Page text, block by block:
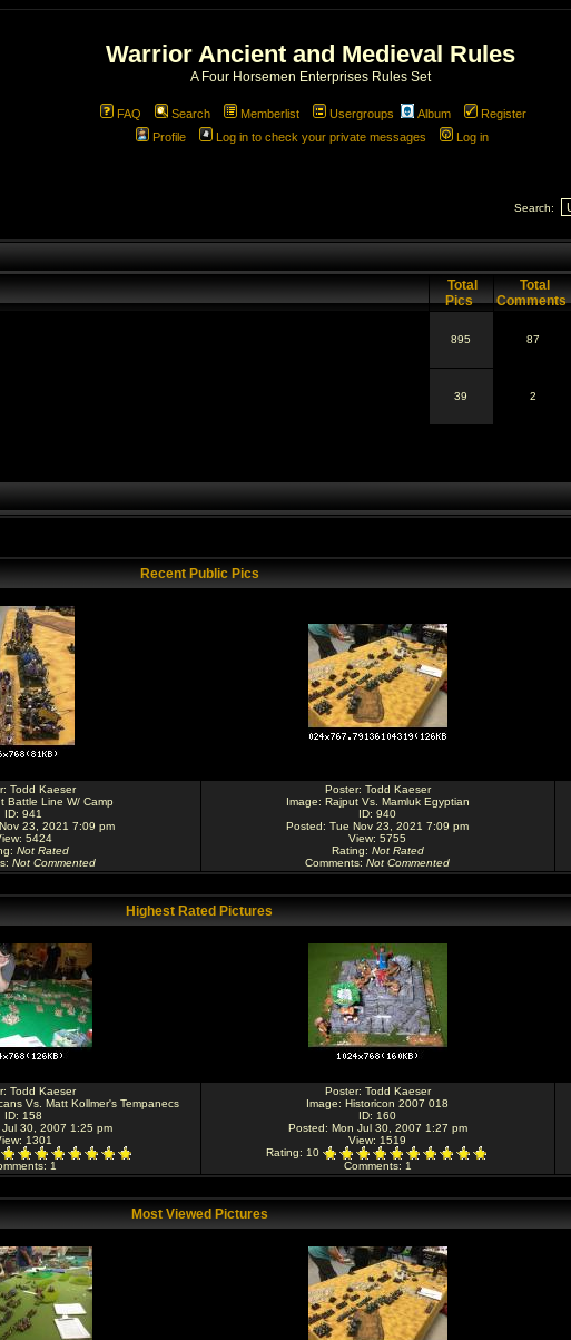
Warrior Ancient and Medieval Rules
A Four Horsemen Enterprises Rules Set
FAQ Search Memberlist Usergroups Album
Register
Profile
Log in to check your private messages Log in
Search:
Total
Pics
Total
Comments
895 87
39 2
Recent Public Pics
Todd Kaeser
Battle Line W/ Camp
ID: 941
23, 2021 7:09 pm
5424
: Not Rated
: Not Commented
Poster: Todd Kaeser
Image: Rajput Vs. Mamluk Egyptian
ID: 940
Posted: Tue Nov 23, 2021 7:09 pm
View: 5755
Rating: Not Rated
Comments: Not Commented
Highest Rated Pictures
Todd Kaeser
Vs. Matt Kollmer's Tempanecs
ID: 158
30, 2007 1:25 pm
1301
: 1
Poster: Todd Kaeser
Image: Historicon 2007 018
ID: 160
Posted: Mon Jul 30, 2007 1:27 pm
View: 1519
Rating: 10
Comments: 1
Most Viewed Pictures